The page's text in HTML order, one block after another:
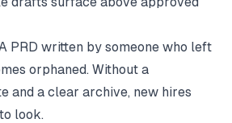
PRD written by someone who left
orphaned. Without a
and a clear archive, new hires
look.